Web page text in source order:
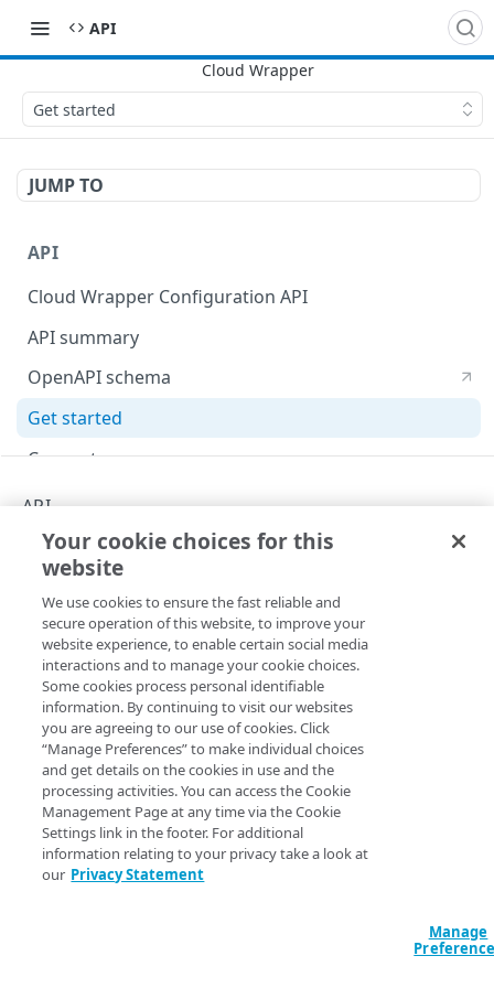
API
Get started
JUMP TO
API
Cloud Wrapper Configuration API
API summary
OpenAPI schema
Get started
Concepts
Rate limiting
API hypermedia
Errors
400
401
403
404
405
415
429
CAPACITY
List capacity
PROPERTIES
List properties
List origins
API
Get started
Copy Page
Review the content here to make sure you're ready to start
working with theCloud WrapperAPI.
Start delivering your content
Before you can add aCloud Wrapper caching footprint to
help origin server offload, you need to start delivering
your content through the​Akamai​network. You do this by
creating a delivery configuration ("property") for a
supported product, using the
Your cookie choices for this
website
We use cookies to ensure the fast reliable and
secure operation of this website, to improve your
website experience, to enable certain social media
interactions and to manage your cookie choices.
Some cookies process personal identifiable
information. By continuing to visit our websites
you are agreeing to our use of cookies. Click
“Manage Preferences” to make individual choices
and get details on the cookies in use and the
processing activities. You can access the Cookie
Management Page at any time via the Cookie
Settings link in the footer. For additional
information relating to your privacy take a look at
our Privacy Statement
Manage